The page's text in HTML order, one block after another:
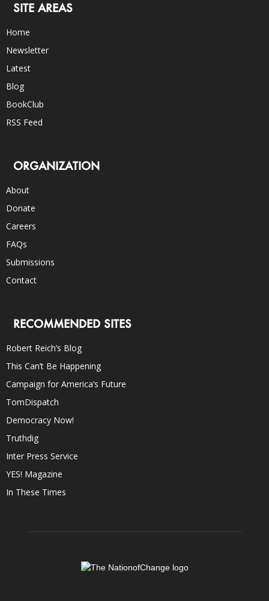
SITE AREAS
Home
Newsletter
Latest
Blog
BookClub
RSS Feed
ORGANIZATION
About
Donate
Careers
FAQs
Submissions
Contact
RECOMMENDED SITES
Robert Reich’s Blog
This Can’t Be Happening
Campaign for America’s Future
TomDispatch
Democracy Now!
Truthdig
Inter Press Service
YES! Magazine
In These Times